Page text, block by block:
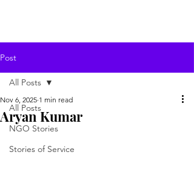
Post
All Posts
NGO Stories
Stories of Service
All Posts
Aryan Kumar
Nov 6, 2025 1 min read